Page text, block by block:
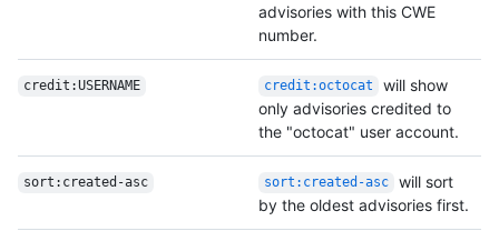
advisories with this CWE
number.
credit:USERNAME credit:octocat
will show
only advisories credited to
the "octocat" user account.
sort:created-asc sort:created-asc
will sort
by the oldest advisories first.